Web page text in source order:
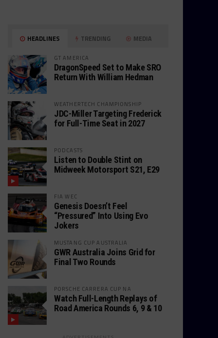
HEADLINES TRENDING MEDIA
GT AMERICA
DragonSpeed Set to Make SRO
Return With William Hedman
WEATHERTECH CHAMPIONSHIP
JDC-Miller Targeting Frederick
for Full-Time Seat in 2027
PODCASTS
Listen to Double Stint on
Midweek Motorsport S21, E29
FIA WEC
Genesis Doesn’t Feel
“Pressured” Into Using Evo
Jokers
MUSTANG CUP AUSTRALIA
GWR Australia Joins Grid for
Final Two Rounds
PORSCHE CARRERA CUP NA
Watch Full-Length Replays of
Road America Rounds 6, 9 & 10